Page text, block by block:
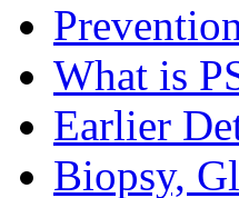
What is
Earlier
Biopsy,